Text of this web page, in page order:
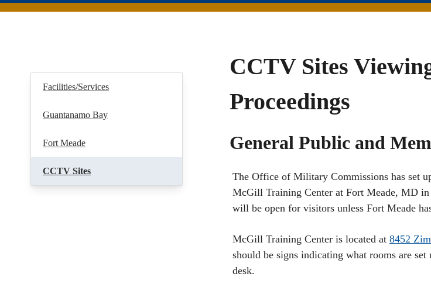
CCTV Sites
Proceedings
General Public and
The Office of Military Commissions has set
McGill Training Center at Fort Meade, MD
will be open for visitors unless Fort Meade
McGill Training Center is located at 8452
should be signs indicating what rooms are
desk.
Facilities/Services
Guantanamo Bay
Fort Meade
CCTV Sites